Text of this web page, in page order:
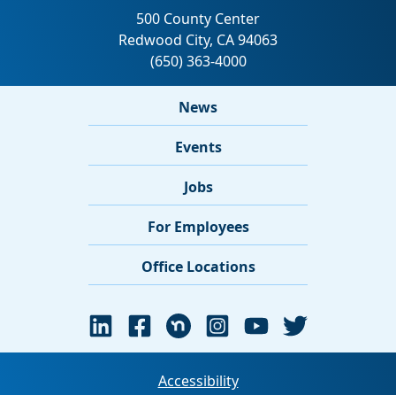
News
Events
Jobs
For Employees
Office Locations
Accessibility